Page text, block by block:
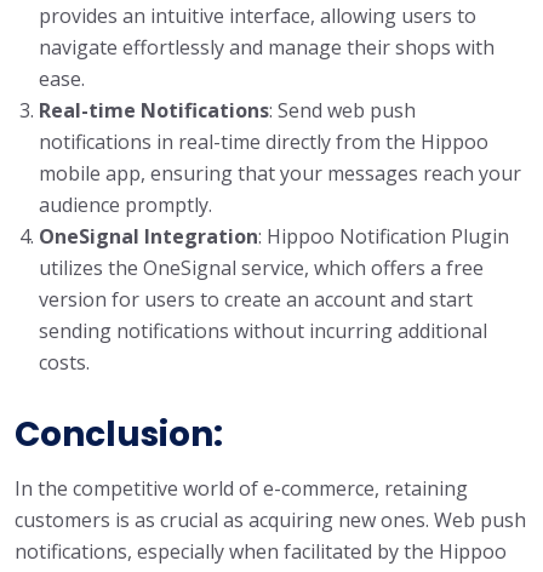
provides an intuitive interface, allowing users to
navigate effortlessly and manage their shops with
ease.
Real-time Notifications: Send web push
notifications in real-time directly from the Hippoo
mobile app, ensuring that your messages reach your
audience promptly.
OneSignal Integration: Hippoo Notification Plugin
utilizes the OneSignal service, which offers a free
version for users to create an account and start
sending notifications without incurring additional
costs.
Conclusion:
In the competitive world of e-commerce, retaining
customers is as crucial as acquiring new ones. Web push
notifications, especially when facilitated by the Hippoo